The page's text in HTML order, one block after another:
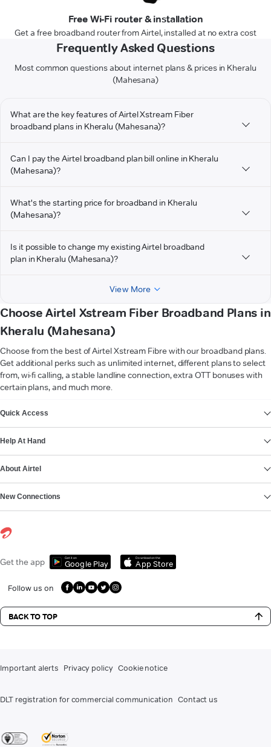
Free Wi-Fi router & installation
Get a free broadband router from Airtel, installed at no extra cost
Frequently Asked Questions
Most common questions about internet plans & prices in Kheralu
(Mahesana)
What are the key features of Airtel Xstream Fiber
broadband plans in Kheralu (Mahesana)?
Can I pay the Airtel broadband plan bill online in Kheralu
(Mahesana)?
What's the starting price for broadband in Kheralu
(Mahesana)?
Is it possible to change my existing Airtel broadband
plan in Kheralu (Mahesana)?
View More
Choose Airtel Xstream Fiber Broadband Plans in
Kheralu (Mahesana)
Choose from the best of Airtel Xstream Fibre with our broadband plans.
Get additional perks such as unlimited internet, different plans to select
from, wi-fi calling, a stable landline connection, extra OTT bonuses with
certain plans, and much more.
Quick Access
Help At Hand
About Airtel
New Connections
Get the app Get it on
Google Play
Download on the
App Store
Follow us on
BACK TO TOP
Important alerts Privacy policy Cookie notice
DLT registration for commercial communication Contact us